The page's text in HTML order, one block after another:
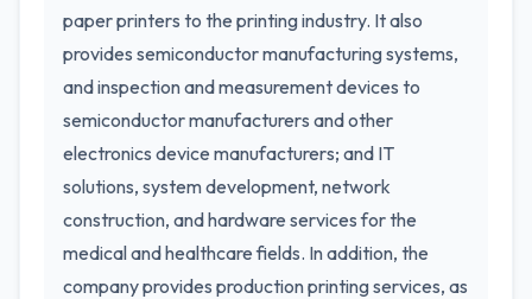
paper printers to the printing industry. It also
provides semiconductor manufacturing systems,
and inspection and measurement devices to
semiconductor manufacturers and other
electronics device manufacturers; and IT
solutions, system development, network
construction, and hardware services for the
medical and healthcare fields. In addition, the
company provides production printing services, as